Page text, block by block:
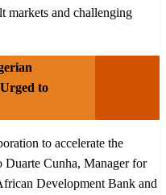
markets and challenging
to
to accelerate the
Duarte Cunha, Manager for
Development Bank and